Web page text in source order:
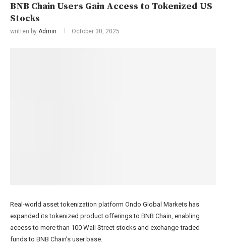
BNB Chain Users Gain Access to Tokenized US
Stocks
written by Admin October 30, 2025
Real-world asset tokenization platform Ondo Global Markets has
expanded its tokenized product offerings to BNB Chain, enabling
access to more than 100 Wall Street stocks and exchange-traded
funds to BNB Chain’s user base.